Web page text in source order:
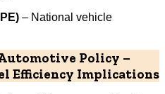
– National vehicle
Policy –
Efficiency Implications